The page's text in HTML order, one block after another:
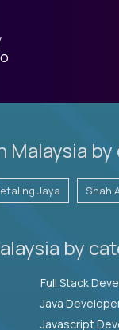
Malaysia
Jaya Shah
by
Java
Javascript